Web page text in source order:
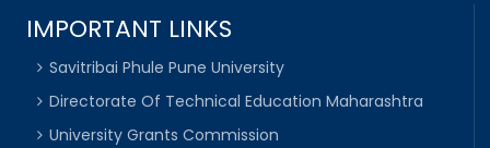
IMPORTANT LINKS
Savitribai Phule Pune University
Directorate Of Technical Education Maharashtra
University Grants Commission